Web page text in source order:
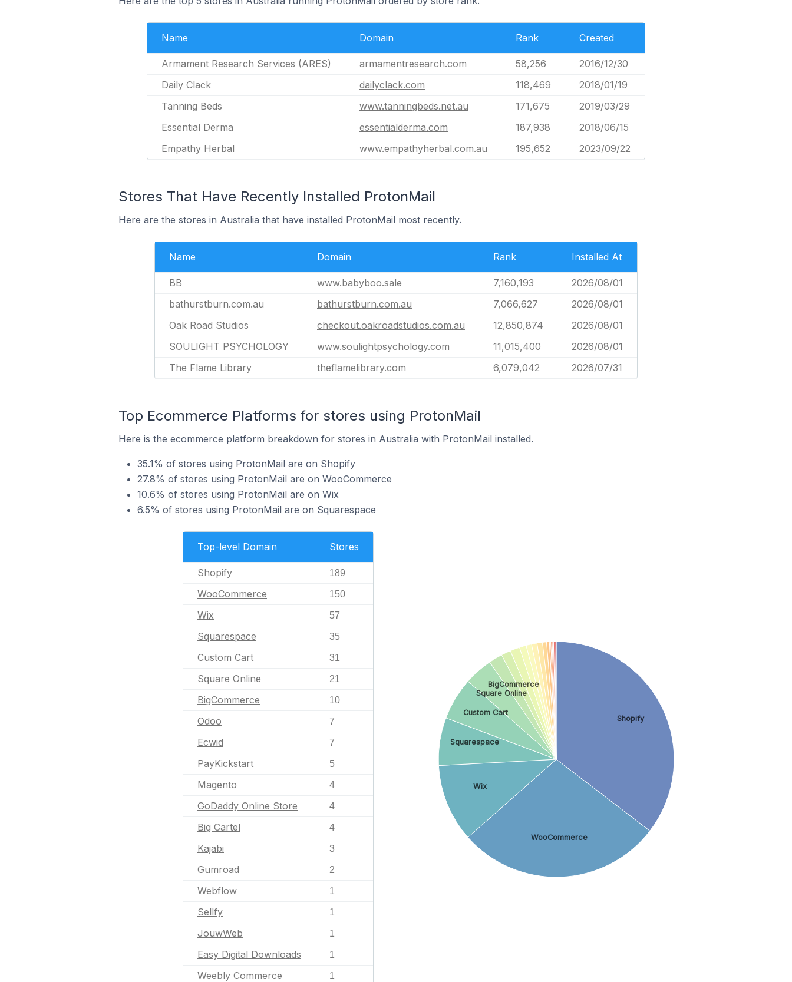
Name Domain Rank Created
Armament Research Services (ARES) armamentresearch.com 58,256
2016/12/30
Daily Clack
dailyclack.com 118,469
2018/01/19
Tanning Beds
www.tanningbeds.net.au 171,675
2019/03/29
Essential Derma
essentialderma.com 187,938
2018/06/15
Empathy Herbal
www.empathyherbal.com.au 195,652 2023/09/22
Stores That Have Recently Installed ProtonMail
Here are the stores in Australia that have installed ProtonMail most recently.
Name Domain Rank Installed At
BB www.babyboo.sale 7,160,193
2026/08/01
bathurstburn.com.au
bathurstburn.com.au 7,066,627
2026/08/01
Oak Road Studios
checkout.oakroadstudios.com.au 12,850,874
2026/08/01
SOULIGHT PSYCHOLOGY
www.soulightpsychology.com 11,015,400
2026/08/01
The Flame Library
theflamelibrary.com 6,079,042 2026/07/31
Top Ecommerce Platforms for stores using ProtonMail
Here is the ecommerce platform breakdown for stores in Australia with ProtonMail installed.
35.1% of stores using ProtonMail are on Shopify
27.8% of stores using ProtonMail are on WooCommerce
10.6% of stores using ProtonMail are on Wix
6.5% of stores using ProtonMail are on Squarespace
Top-level Domain Stores
Shopify 189
WooCommerce 150
Wix 57
Squarespace 35
Custom Cart 31
Square Online 21
BigCommerce 10
Odoo 7
Ecwid 7
PayKickstart 5
Magento 4
GoDaddy Online Store 4
Big Cartel 4
Kajabi 3
Gumroad 2
Webflow 1
Sellfy 1
JouwWeb 1
Easy Digital Downloads 1
Weebly Commerce 1
Shopify
WooCommerce
Wix
Squarespace
Custom Cart
Square Online
BigCommerce